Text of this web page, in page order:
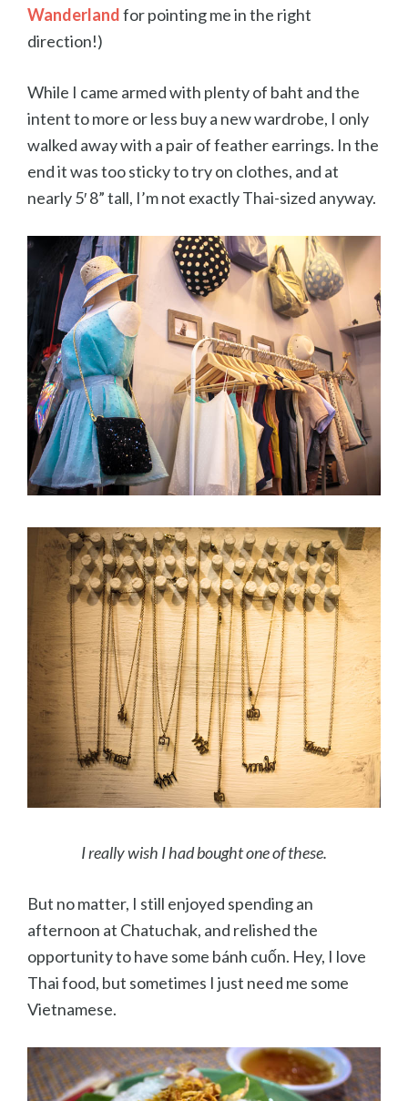
Wanderlandfor pointing me in the right
direction!)
While I came armed with plenty of baht and the
intent to more or less buy a new wardrobe, I only
walked away with a pair of feather earrings. In the
end it was too sticky to try on clothes, and at
nearly 5′ 8” tall, I’m not exactly Thai-sized anyway.
I really wish I had bought one of these.
But no matter, I still enjoyed spending an
afternoon at Chatuchak, and relished the
opportunity to have some bánh cuốn. Hey, I love
Thai food, but sometimes I just need me some
Vietnamese.